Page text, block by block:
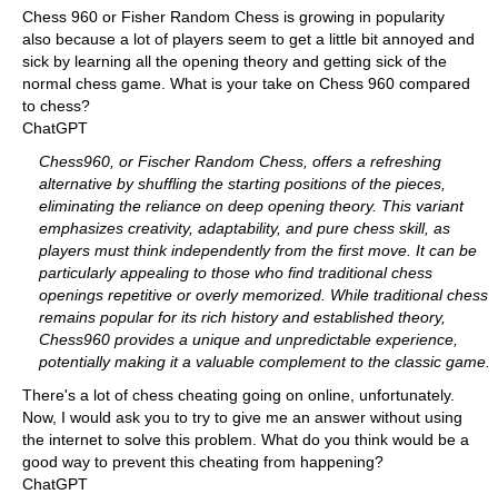
Chess 960 or Fisher Random Chess is growing in popularity
also because a lot of players seem to get a little bit annoyed and
sick by learning all the opening theory and getting sick of the
normal chess game. What is your take on Chess 960 compared
to chess?
ChatGPT
Chess960, or Fischer Random Chess, offers a refreshing
alternative by shuffling the starting positions of the pieces,
eliminating the reliance on deep opening theory. This variant
emphasizes creativity, adaptability, and pure chess skill, as
players must think independently from the first move. It can be
particularly appealing to those who find traditional chess
openings repetitive or overly memorized. While traditional chess
remains popular for its rich history and established theory,
Chess960 provides a unique and unpredictable experience,
potentially making it a valuable complement to the classic game.
There's a lot of chess cheating going on online, unfortunately.
Now, I would ask you to try to give me an answer without using
the internet to solve this problem. What do you think would be a
good way to prevent this cheating from happening?
ChatGPT